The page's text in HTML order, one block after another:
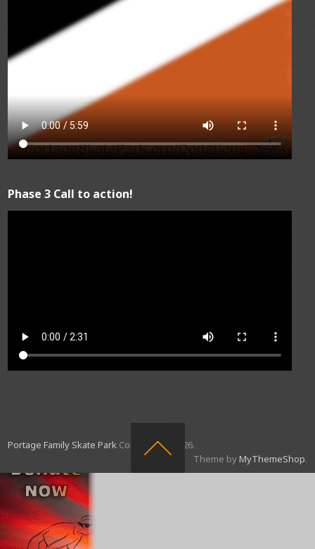
Phase 3 Call to action!
Portage Family Skate Park Copyright © 2026.
Theme byMyThemeShop.